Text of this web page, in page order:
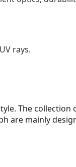
rays.
The collection
are mainly